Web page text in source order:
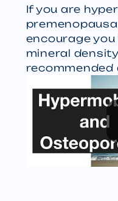
If you are
encourage
mineral
recommended